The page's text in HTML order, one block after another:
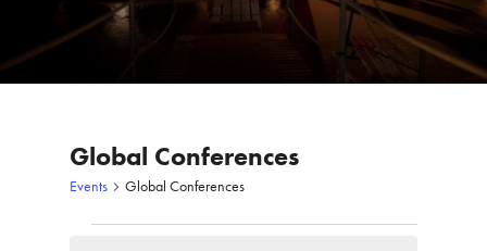
Global Conferences
Events Global Conferences